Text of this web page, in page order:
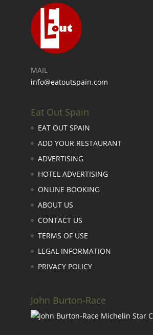
MAIL
info@eatoutspain.com
Eat Out Spain
EAT OUT SPAIN
ADD YOUR RESTAURANT
ADVERTISING
HOTEL ADVERTISING
ONLINE BOOKING
ABOUT US
CONTACT US
TERMS OF USE
LEGAL INFORMATION
PRIVACY POLICY
John Burton-Race